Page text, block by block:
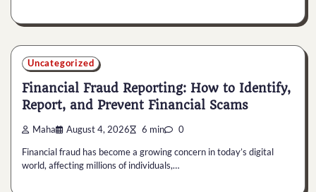
Uncategorized
Financial Fraud Reporting: How to Identify,
Report, and Prevent Financial Scams
Maha August 4, 2026 6 min 0
Financial fraud has become a growing concern in today’s digital
world, affecting millions of individuals,…